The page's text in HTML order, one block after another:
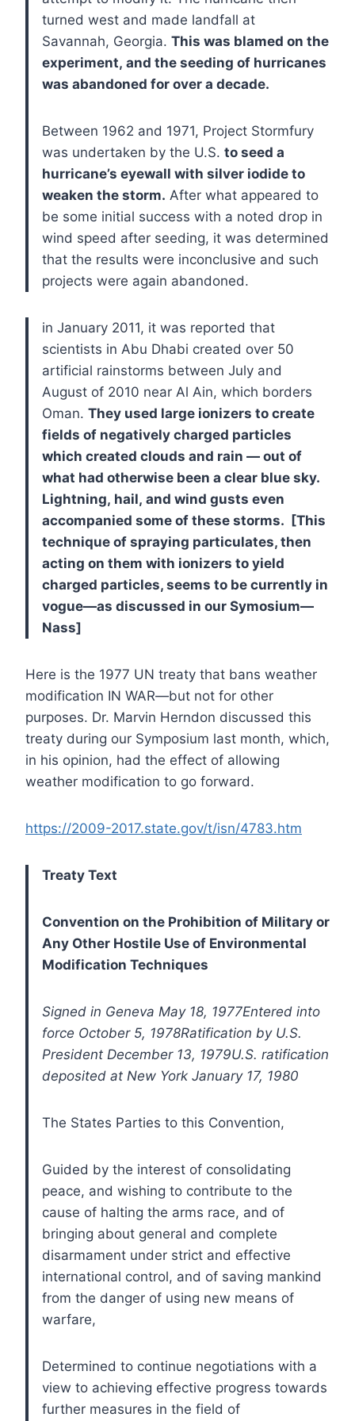
turned west and made landfall at
Savannah, Georgia. This was blamed on the
experiment, and the seeding of hurricanes
was abandoned for over a decade.
Between 1962 and 1971, Project Stormfury
was undertaken by the U.S. to seed a
hurricane’s eyewall with silver iodide to
weaken the storm. After what appeared to
be some initial success with a noted drop in
wind speed after seeding, it was determined
that the results were inconclusive and such
projects were again abandoned.
in January 2011, it was reported that
scientists in Abu Dhabi created over 50
artificial rainstorms between July and
August of 2010 near Al Ain, which borders
Oman. They used large ionizers to create
fields of negatively charged particles
which created clouds and rain — out of
what had otherwise been a clear blue sky.
Lightning, hail, and wind gusts even
accompanied some of these storms. [This
technique of spraying particulates, then
acting on them with ionizers to yield
charged particles, seems to be currently in
vogue—as discussed in our Symosium—
Nass]
Here is the 1977 UN treaty that bans weather
modification IN WAR—but not for other
purposes. Dr. Marvin Herndon discussed this
treaty during our Symposium last month, which,
in his opinion, had the effect of allowing
weather modification to go forward.
https://2009-2017.state.gov/t/isn/4783.htm
Treaty Text
Convention on the Prohibition of Military or
Any Other Hostile Use of Environmental
Modification Techniques
Signed in Geneva May 18, 1977Entered into
force October 5, 1978Ratification by U.S.
President December 13, 1979U.S. ratification
deposited at New York January 17, 1980
The States Parties to this Convention,
Guided by the interest of consolidating
peace, and wishing to contribute to the
cause of halting the arms race, and of
bringing about general and complete
disarmament under strict and effective
international control, and of saving mankind
from the danger of using new means of
warfare,
Determined to continue negotiations with a
view to achieving effective progress towards
further measures in the field of